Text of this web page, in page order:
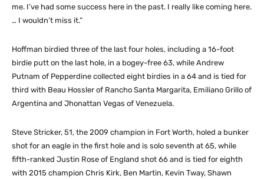
me. I’ve had some success here in the past. I really like coming here.
… I wouldn’t miss it.”
Hoffman birdied three of the last four holes, including a 16-foot
birdie putt on the last hole, in a bogey-free 63, while Andrew
Putnam of Pepperdine collected eight birdies in a 64 and is tied for
third with Beau Hossler of Rancho Santa Margarita, Emiliano Grillo of
Argentina and Jhonattan Vegas of Venezuela.
Steve Stricker, 51, the 2009 champion in Fort Worth, holed a bunker
shot for an eagle in the first hole and is solo seventh at 65, while
fifth-ranked Justin Rose of England shot 66 and is tied for eighth
with 2015 champion Chris Kirk, Ben Martin, Kevin Tway, Shawn